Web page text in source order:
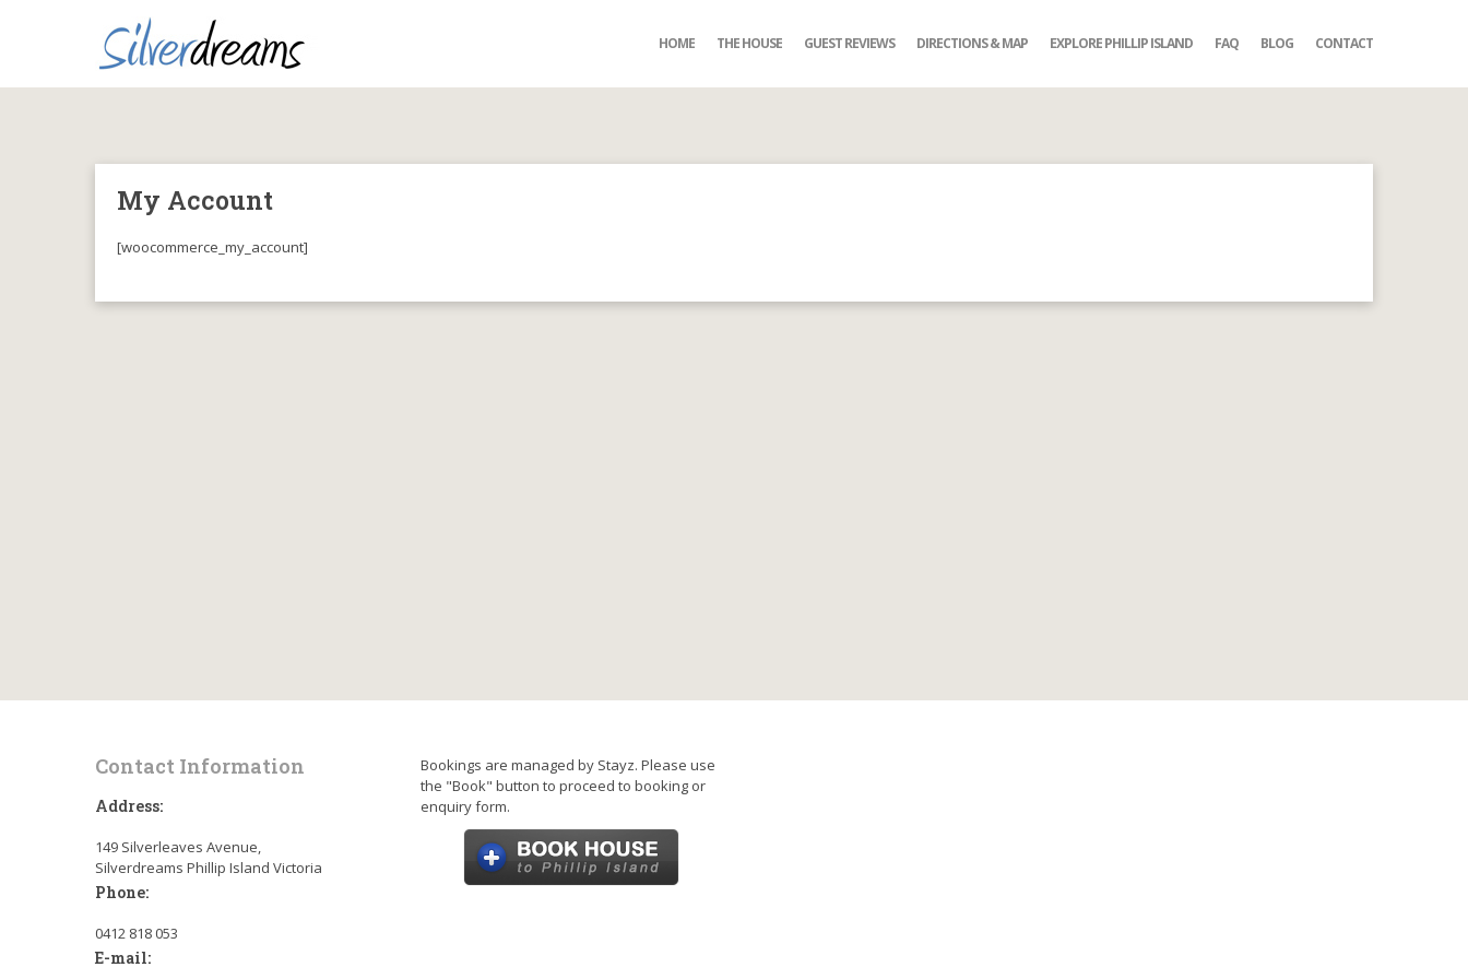
HOME THE HOUSE GUEST REVIEWS DIRECTIONS & MAP EXPLORE PHILLIP ISLAND FAQ BLOG CONTACT
My Account
[woocommerce_my_account]
Contact Information
Address:
149 Silverleaves Avenue,
Silverdreams Phillip Island Victoria
Phone:
0412 818 053
E-mail:
Bookings are managed by Stayz. Please use
the "Book" button to proceed to booking or
enquiry form.